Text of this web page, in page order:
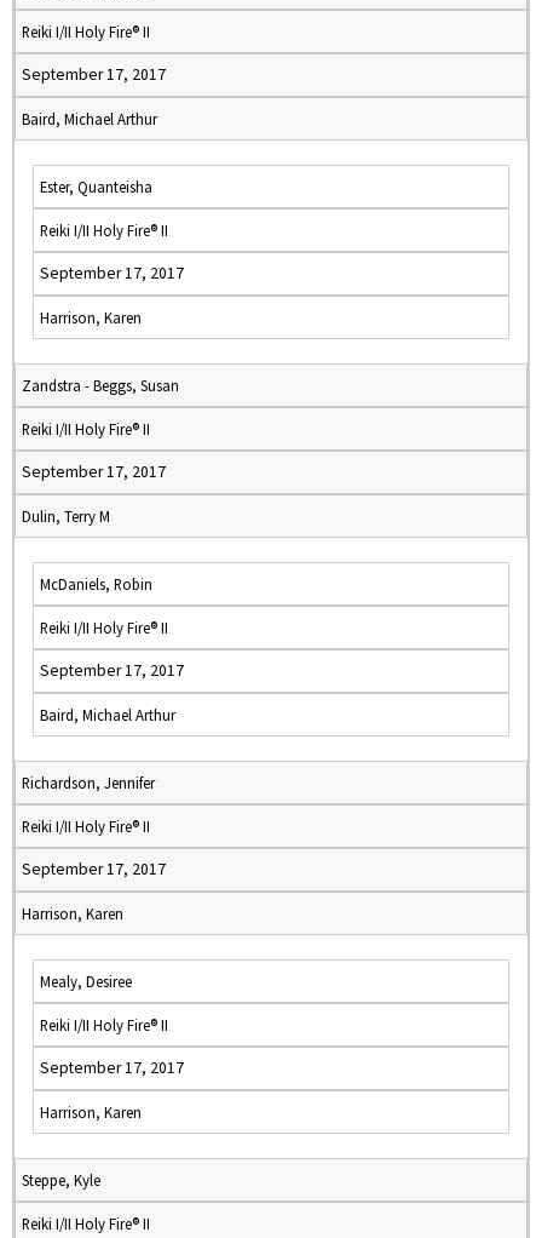
Reiki I/II Holy Fire® II
September 17, 2017
Baird, Michael Arthur
Ester, Quanteisha
Reiki I/II Holy Fire® II
September 17, 2017
Harrison, Karen
Zandstra - Beggs, Susan
Reiki I/II Holy Fire® II
September 17, 2017
Dulin, Terry M
McDaniels, Robin
Reiki I/II Holy Fire® II
September 17, 2017
Baird, Michael Arthur
Richardson, Jennifer
Reiki I/II Holy Fire® II
September 17, 2017
Harrison, Karen
Mealy, Desiree
Reiki I/II Holy Fire® II
September 17, 2017
Harrison, Karen
Steppe, Kyle
Reiki I/II Holy Fire® II